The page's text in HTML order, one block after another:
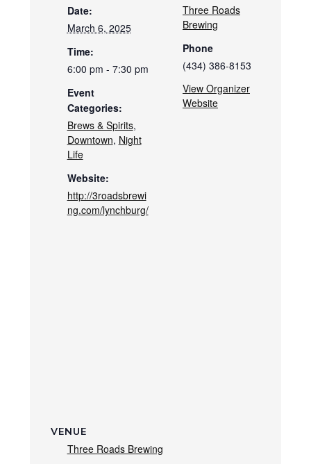
Date:
March 6, 2025
Time:
6:00 pm - 7:30 pm
Event
Categories:
Brews & Spirits,
Downtown, Night
Life
Website:
http://3roadsbrewi
ng.com/lynchburg/
Three Roads
Brewing
Phone
(434) 386-8153
View Organizer
Website
VENUE
Three Roads Brewing